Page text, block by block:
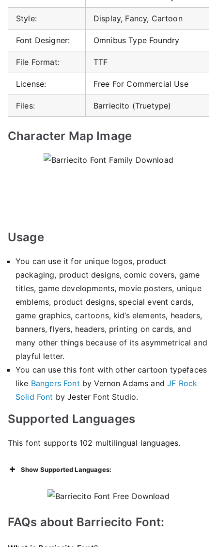
Style: Display, Fancy, Cartoon
Font Designer: Omnibus Type Foundry
File Format: TTF
License: Free For Commercial Use
Files: Barriecito (Truetype)
Character Map Image
Usage
You can use it for unique logos, product
packaging, product designs, comic covers, game
titles, game developments, movie posters, unique
emblems, product designs, special event cards,
game graphics, cartoons, kid’s elements, headers,
banners, flyers, headers, printing on cards, and
many other things because of its asymmetrical and
playful letter.
You can use this font with other cartoon typefaces
like Bangers Font by Vernon Adams andJF Rock
Solid Font by Jester Font Studio.
Supported Languages
This font supports 102 multilingual languages.
Show Supported Languages:
FAQs about Barriecito Font: